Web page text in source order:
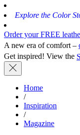
Explore the Color
Order your FREE
A new era of comfort –
Get inspired! View the
Home
/
Inspiration
/
Magazine